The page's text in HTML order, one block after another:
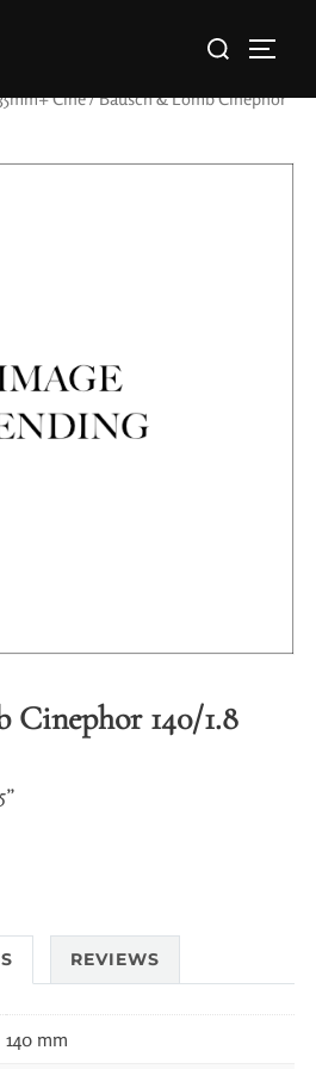
Cine/ Bausch & Lomb Cinephor
Cinephor 140/1.8
REVIEWS
140 mm